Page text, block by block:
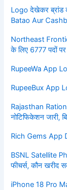
Logo देखेकर ब्रांड
Batao Aur
Northeast
के लिए 6777 पदों पर
RupeeWa App
RupeeBux App
Rajasthan
नोटिफिकेशन जारी,
Rich Gems App
BSNL Satellite
फीचर्स, कौन खरीद
iPhone 18 Pro